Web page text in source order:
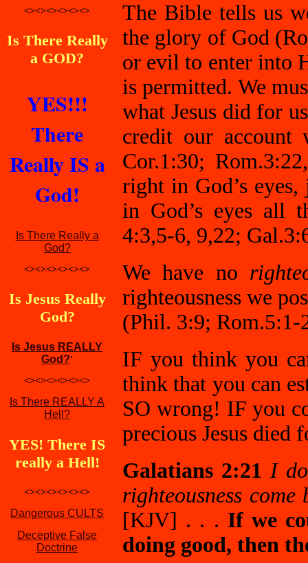
<><><><><><>
Is There Really
a GOD?
YES!!!
There
Really IS a
God!
Is There Really a
God?
<><><><><><>
Is Jesus Really
God?
Is Jesus REALLY
God?'
<><><><><><>
Is There REALLY A
Hell?
YES! There IS
really a Hell!
<><><><><><>
Dangerous CULTS
Deceptive False
Doctrine
The Bible tells us
the glory of God
or evil to enter into
is permitted. We
what Jesus did for
credit our account
Cor.1:30;
right in God’s
in God’s eyes all
4:3,5-6, 9,22;
We have no
righteousness we
(Phil. 3:9; Rom.5:1-
IF you think you
think that you can
SO wrong! IF you
precious Jesus died
Galatians 2:21 I
righteousness
[KJV] . . . If we
doing good, then